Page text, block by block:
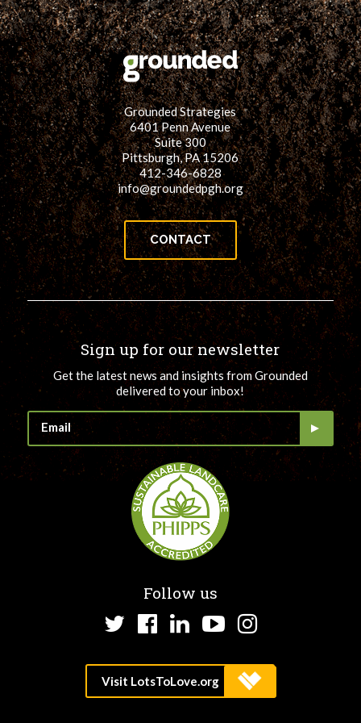
for:
SEARCH
Grounded Strategies
6401 Penn Avenue
Suite 300
Pittsburgh, PA 15206
412-346-6828
info@groundedpgh.org
CONTACT
Sign up for our newsletter
Get the latest news and insights from Grounded
delivered to your inbox!
Follow us
TwitterFacebook
LinkedInYouTube
Instagram